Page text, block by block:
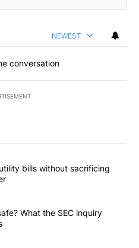
NEWEST
conversation
commented articles in the last
lower your utility bills without
bills without sacrificing
trading safe? What the SEC
What the SEC inquiry